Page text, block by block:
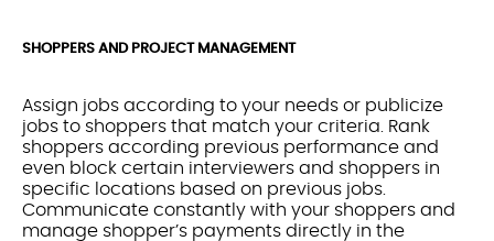
SHOPPERS AND PROJECT MANAGEMENT
Assign jobs according to your needs or publicize
jobs to shoppers that match your criteria. Rank
shoppers according previous performance and
even block certain interviewers and shoppers in
specific locations based on previous jobs.
Communicate constantly with your shoppers and
manage shopper’s payments directly in the